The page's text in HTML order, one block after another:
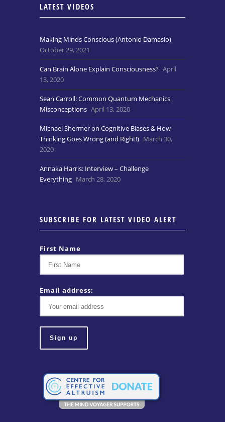
LATEST VIDEOS
Making Minds Conscious (Antonio Damasio)
October 29, 2021
Can Brain Alone Explain Consciousness? April
13, 2020
Sean Carroll: Common Quantum Mechanics
Misconceptions April 13, 2020
Michael Shermer on Cognitive Biases & How
Thinking Goes Wrong (and Right!) March 30,
2020
Annaka Harris: Interview – Challenge
Everything March 28, 2020
SUBSCRIBE FOR LATEST VIDEO ALERT
First Name
Email address: